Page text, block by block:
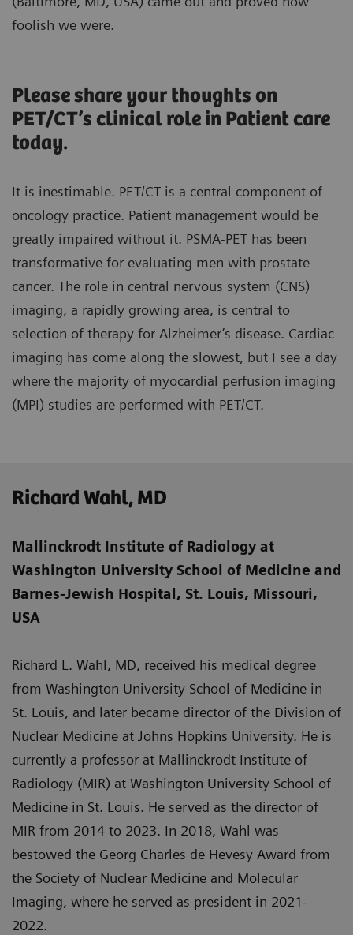
foolish we were.
Please share your thoughts on
PET/CT’s clinical role in Patient care
today.
It is inestimable. PET/CT is a central component of
oncology practice. Patient management would be
greatly impaired without it. PSMA-PET has been
transformative for evaluating men with prostate
cancer. The role in central nervous system (CNS)
imaging, a rapidly growing area, is central to
selection of therapy for Alzheimer’s disease. Cardiac
imaging has come along the slowest, but I see a day
where the majority of myocardial perfusion imaging
(MPI) studies are performed with PET/CT.
Richard Wahl, MD
Mallinckrodt Institute of Radiology at
Washington University School of Medicine and
Barnes-Jewish Hospital, St. Louis, Missouri,
USA
Richard L. Wahl, MD, received his medical degree
from Washington University School of Medicine in
St. Louis, and later became director of the Division of
Nuclear Medicine at Johns Hopkins University. He is
currently a professor at Mallinckrodt Institute of
Radiology (MIR) at Washington University School of
Medicine in St. Louis. He served as the director of
MIR from 2014 to 2023. In 2018, Wahl was
bestowed the Georg Charles de Hevesy Award from
the Society of Nuclear Medicine and Molecular
Imaging, where he served as president in 2021-
2022.